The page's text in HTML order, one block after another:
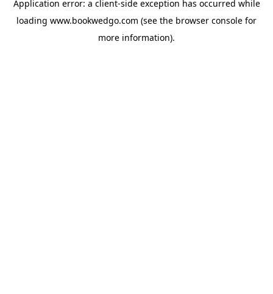
Application error: a client-side exception has occurred while
loading www.bookwedgo.com (see the browser console for
more information).